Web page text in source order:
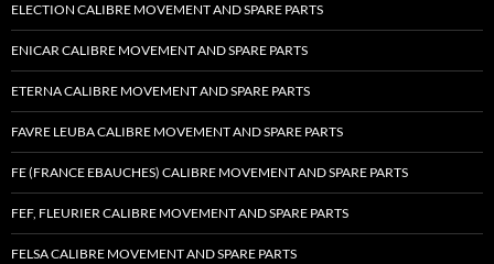
ELECTION CALIBRE MOVEMENT AND SPARE PARTS
ENICAR CALIBRE MOVEMENT AND SPARE PARTS
ETERNA CALIBRE MOVEMENT AND SPARE PARTS
FAVRE LEUBA CALIBRE MOVEMENT AND SPARE PARTS
FE (FRANCE EBAUCHES) CALIBRE MOVEMENT AND SPARE PARTS
FEF, FLEURIER CALIBRE MOVEMENT AND SPARE PARTS
FELSA CALIBRE MOVEMENT AND SPARE PARTS